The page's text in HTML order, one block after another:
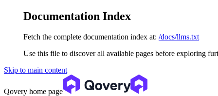
Documentation Index
Fetch the complete documentation index at: /docs/llms.txt
Use this file to discover all available pages before exploring
Skip to main content
Qovery home page